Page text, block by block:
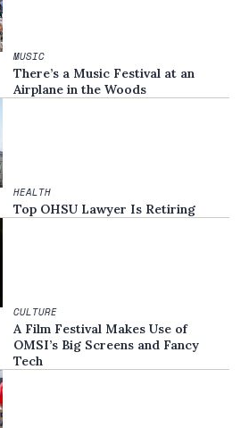
MUSIC
There’s a Music Festival at an
Airplane in the Woods
HEALTH
Top OHSU Lawyer Is Retiring
CULTURE
A Film Festival Makes Use of
OMSI’s Big Screens and Fancy
Tech